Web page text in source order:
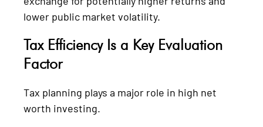
lower public market volatility.
Tax Efficiency Is a Key Evaluation
Factor
Tax planning plays a major role in high net
worth investing.